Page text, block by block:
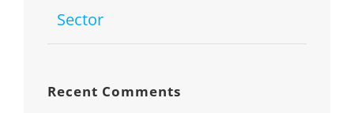
Sector
Recent Comments